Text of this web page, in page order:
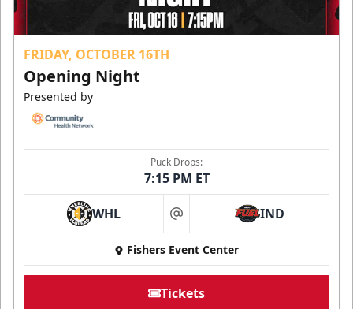
FRIDAY, OCTOBER 16TH
Opening Night
Presented by
Puck Drops:
7:15 PM ET
WHL at IND
Fishers Event Center
Tickets